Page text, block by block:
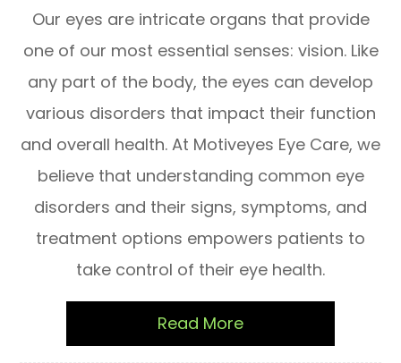
Our eyes are intricate organs that provide
one of our most essential senses: vision. Like
any part of the body, the eyes can develop
various disorders that impact their function
and overall health. At Motiveyes Eye Care, we
believe that understanding common eye
disorders and their signs, symptoms, and
treatment options empowers patients to
take control of their eye health.
Read More